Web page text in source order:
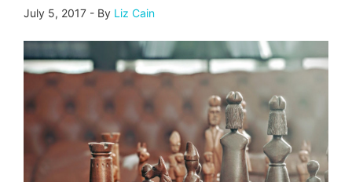
July 5, 2017 - By Liz Cain